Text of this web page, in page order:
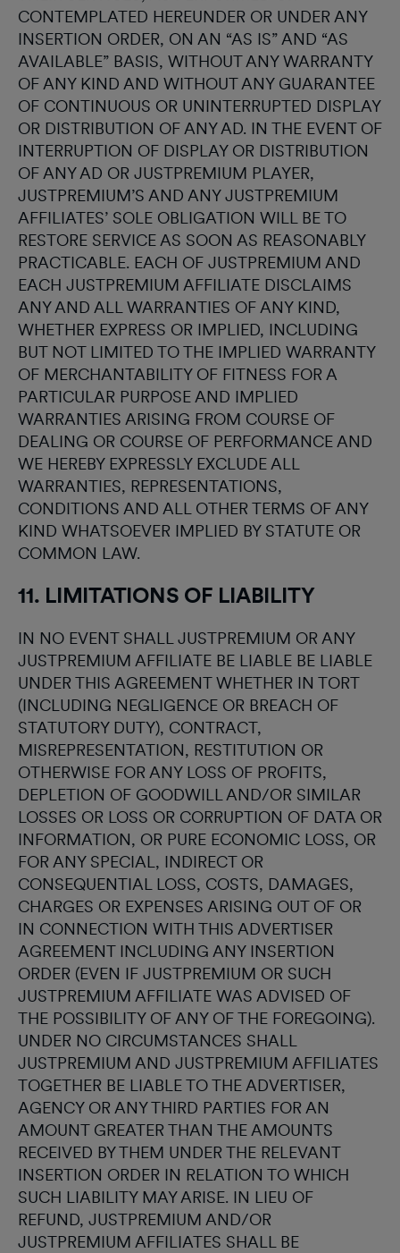
CONTEMPLATED HEREUNDER OR UNDER ANY
INSERTION ORDER, ON AN “AS IS” AND “AS
AVAILABLE” BASIS, WITHOUT ANY WARRANTY
OF ANY KIND AND WITHOUT ANY GUARANTEE
OF CONTINUOUS OR UNINTERRUPTED DISPLAY
OR DISTRIBUTION OF ANY AD. IN THE EVENT OF
INTERRUPTION OF DISPLAY OR DISTRIBUTION
OF ANY AD OR JUSTPREMIUM PLAYER,
JUSTPREMIUM’S AND ANY JUSTPREMIUM
AFFILIATES’ SOLE OBLIGATION WILL BE TO
RESTORE SERVICE AS SOON AS REASONABLY
PRACTICABLE. EACH OF JUSTPREMIUM AND
EACH JUSTPREMIUM AFFILIATE DISCLAIMS
ANY AND ALL WARRANTIES OF ANY KIND,
WHETHER EXPRESS OR IMPLIED, INCLUDING
BUT NOT LIMITED TO THE IMPLIED WARRANTY
OF MERCHANTABILITY OF FITNESS FOR A
PARTICULAR PURPOSE AND IMPLIED
WARRANTIES ARISING FROM COURSE OF
DEALING OR COURSE OF PERFORMANCE AND
WE HEREBY EXPRESSLY EXCLUDE ALL
WARRANTIES, REPRESENTATIONS,
CONDITIONS AND ALL OTHER TERMS OF ANY
KIND WHATSOEVER IMPLIED BY STATUTE OR
COMMON LAW.
11. LIMITATIONS OF LIABILITY
IN NO EVENT SHALL JUSTPREMIUM OR ANY
JUSTPREMIUM AFFILIATE BE LIABLE BE LIABLE
UNDER THIS AGREEMENT WHETHER IN TORT
(INCLUDING NEGLIGENCE OR BREACH OF
STATUTORY DUTY), CONTRACT,
MISREPRESENTATION, RESTITUTION OR
OTHERWISE FOR ANY LOSS OF PROFITS,
DEPLETION OF GOODWILL AND/OR SIMILAR
LOSSES OR LOSS OR CORRUPTION OF DATA OR
INFORMATION, OR PURE ECONOMIC LOSS, OR
FOR ANY SPECIAL, INDIRECT OR
CONSEQUENTIAL LOSS, COSTS, DAMAGES,
CHARGES OR EXPENSES ARISING OUT OF OR
IN CONNECTION WITH THIS ADVERTISER
AGREEMENT INCLUDING ANY INSERTION
ORDER (EVEN IF JUSTPREMIUM OR SUCH
JUSTPREMIUM AFFILIATE WAS ADVISED OF
THE POSSIBILITY OF ANY OF THE FOREGOING).
UNDER NO CIRCUMSTANCES SHALL
JUSTPREMIUM AND JUSTPREMIUM AFFILIATES
TOGETHER BE LIABLE TO THE ADVERTISER,
AGENCY OR ANY THIRD PARTIES FOR AN
AMOUNT GREATER THAN THE AMOUNTS
RECEIVED BY THEM UNDER THE RELEVANT
INSERTION ORDER IN RELATION TO WHICH
SUCH LIABILITY MAY ARISE. IN LIEU OF
REFUND, JUSTPREMIUM AND/OR
JUSTPREMIUM AFFILIATES SHALL BE